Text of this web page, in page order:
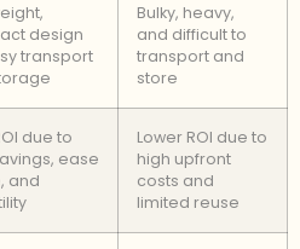
design
transport
Bulky, heavy,
and difficult to
transport and
store
due to
ease
and
Lower ROI due to
high upfront
costs and
limited reuse